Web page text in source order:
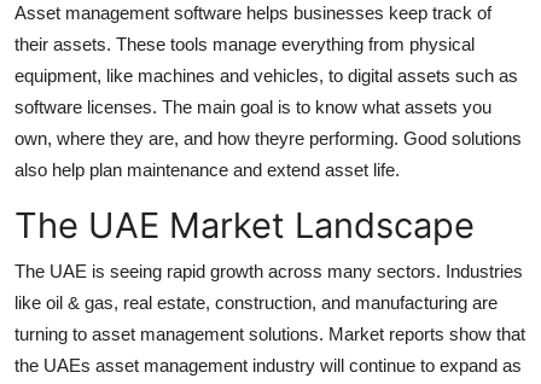
World
Local News
General
Support Number
How To
Top 10
Asset management software helps businesses keep track of
their assets. These tools manage everything from physical
equipment, like machines and vehicles, to digital assets such as
software licenses. The main goal is to know what assets you
own, where they are, and how theyre performing. Good solutions
also help plan maintenance and extend asset life.
The UAE Market Landscape
The UAE is seeing rapid growth across many sectors. Industries
like oil & gas, real estate, construction, and manufacturing are
turning to asset management solutions. Market reports show that
the UAEs asset management industry will continue to expand as